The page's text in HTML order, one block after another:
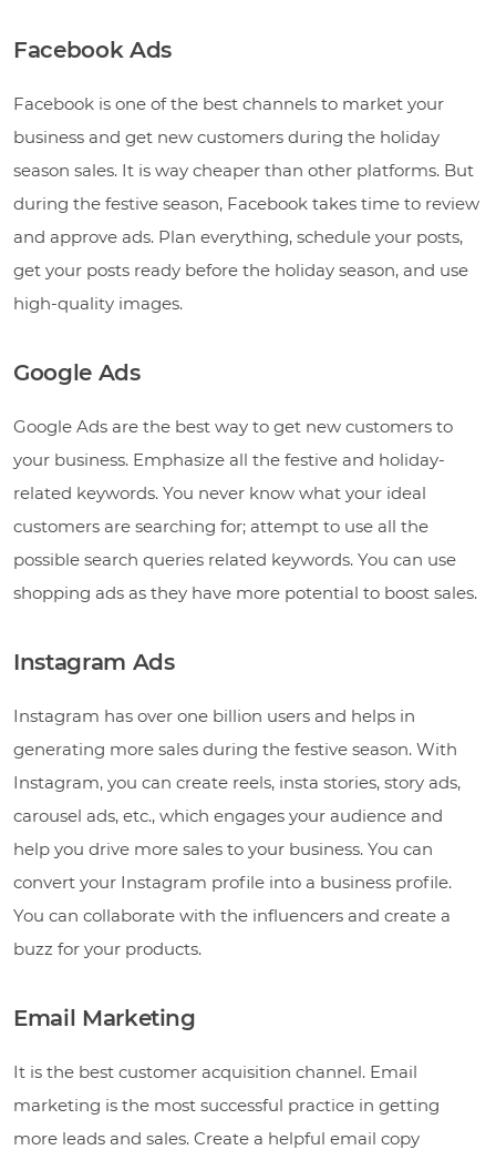
Facebook Ads
Facebook is one of the best channels to market your
business and get new customers during the holiday
season sales. It is way cheaper than other platforms. But
during the festive season, Facebook takes time to review
and approve ads. Plan everything, schedule your posts,
get your posts ready before the holiday season, and use
high-quality images.
Google Ads
Google Ads are the best way to get new customers to
your business. Emphasize all the festive and holiday-
related keywords. You never know what your ideal
customers are searching for; attempt to use all the
possible search queries related keywords. You can use
shopping ads as they have more potential to boost sales.
Instagram Ads
Instagram has over one billion users and helps in
generating more sales during the festive season. With
Instagram, you can create reels, insta stories, story ads,
carousel ads, etc., which engages your audience and
help you drive more sales to your business. You can
convert your Instagram profile into a business profile.
You can collaborate with the influencers and create a
buzz for your products.
Email Marketing
It is the best customer acquisition channel. Email
marketing is the most successful practice in getting
more leads and sales. Create a helpful email copy